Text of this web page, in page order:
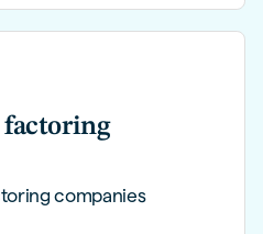
factoring
companies